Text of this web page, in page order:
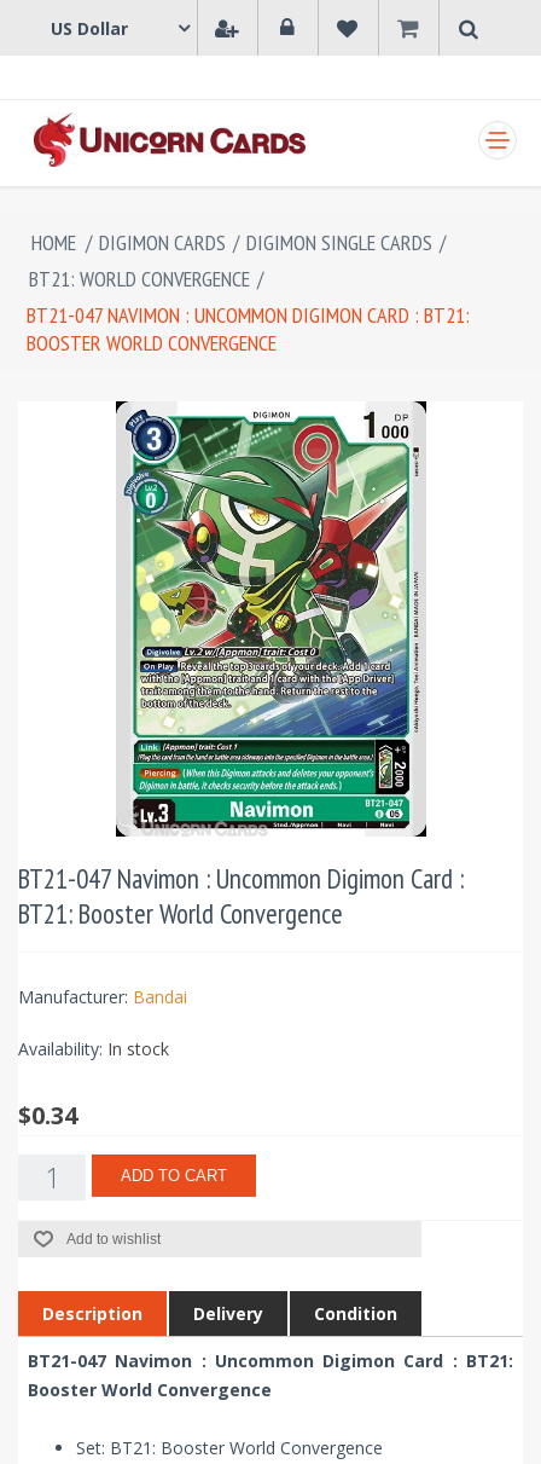
HOME / DIGIMON CARDS / DIGIMON SINGLE CARDS /
BT21: WORLD CONVERGENCE /
BT21-047 NAVIMON : UNCOMMON DIGIMON CARD : BT21:
BOOSTER WORLD CONVERGENCE
BT21-047 Navimon : Uncommon Digimon Card :
BT21: Booster World Convergence
Manufacturer: Bandai
Availability: In stock
$0.34
ADD TO CART
Add to wishlist
Description Delivery Condition
BT21-047 Navimon : Uncommon Digimon Card : BT21:
Booster World Convergence
Set: BT21: Booster World Convergence